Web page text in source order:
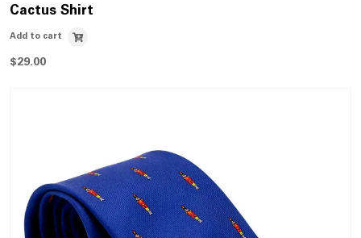
Cactus Shirt
Add to cart
$29.00